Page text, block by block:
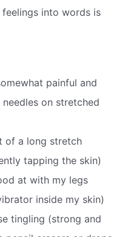
into words is
painful and
on stretched
of a long stretch
tapping the skin)
at with my legs
inside my skin)
tingling (strong and